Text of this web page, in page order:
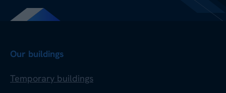
Our buildings
Temporary buildings